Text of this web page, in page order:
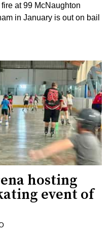
at 99 McNaughton
in January is out on bail
hosting
event of